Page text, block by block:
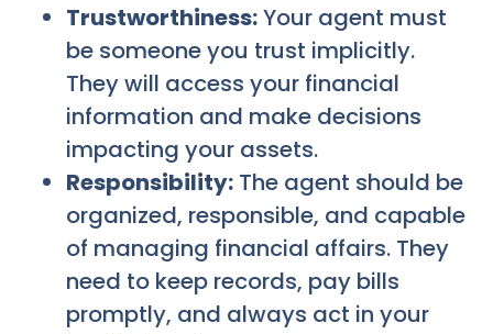
Trustworthiness:Your agent must
be someone you trust implicitly.
They will access your financial
information and make decisions
impacting your assets.
Responsibility: The agent should be
organized, responsible, and capable
of managing financial affairs. They
need to keep records, pay bills
promptly, and always act in your